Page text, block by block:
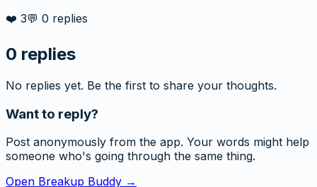
❤️ 3💬 0 replies
0 replies
No replies yet. Be the first to share your thoughts.
Want to reply?
Post anonymously from the app. Your words might help
someone who's going through the same thing.
Open Breakup Buddy →